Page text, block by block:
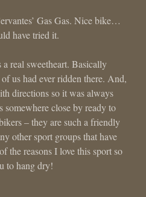
Gas Gas. Nice bike…
have tried it.
real sweetheart. Basically
us had ever ridden there. And,
directions so it was always
close by ready to
– they are such a friendly
other sport groups that have
the reasons I love this sport so
to hang dry!